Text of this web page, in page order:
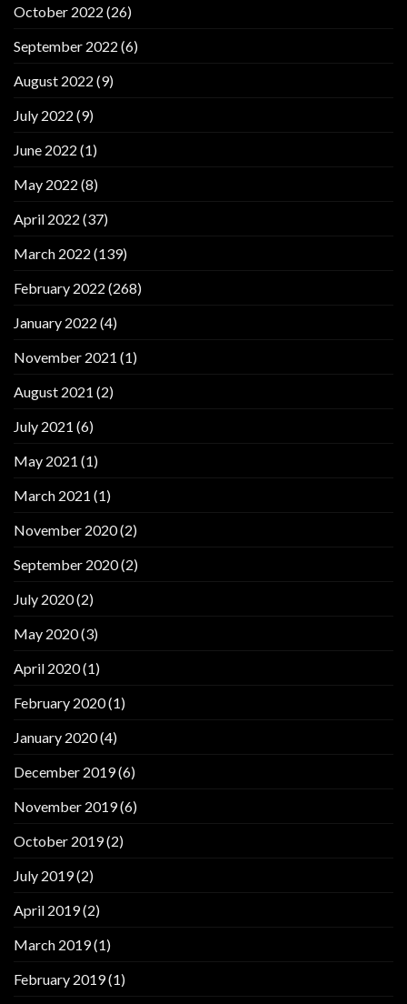
October 2022 (26)
September 2022 (6)
August 2022 (9)
July 2022 (9)
June 2022 (1)
May 2022 (8)
April 2022 (37)
March 2022 (139)
February 2022 (268)
January 2022 (4)
November 2021 (1)
August 2021 (2)
July 2021 (6)
May 2021 (1)
March 2021 (1)
November 2020(2)
September 2020(2)
July 2020(2)
May 2020(3)
April 2020(1)
February 2020(1)
January 2020(4)
December 2019(6)
November 2019(6)
October 2019(2)
July 2019(2)
April 2019(2)
March 2019(1)
February 2019(1)